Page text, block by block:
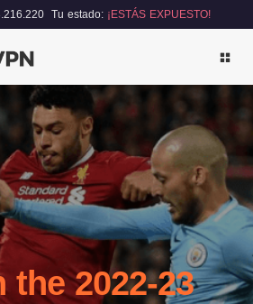
Tu estado: ¡ESTÁS EXPUESTO!
the 2022-23